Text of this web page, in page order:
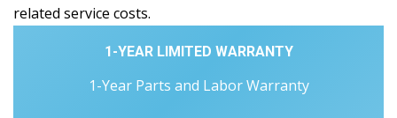
related service costs.
1-YEAR LIMITED WARRANTY
1-Year Parts and Labor Warranty